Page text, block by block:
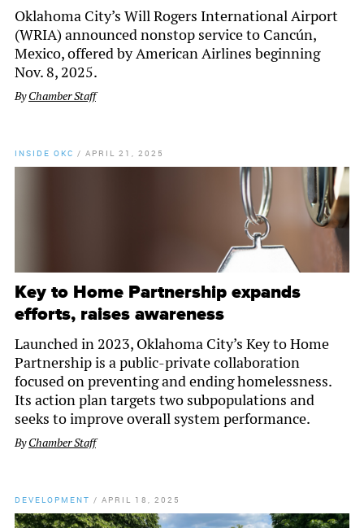
Oklahoma City’s Will Rogers International Airport
(WRIA) announced nonstop service to Cancún,
Mexico, offered by American Airlines beginning
Nov. 8, 2025.
ByChamber Staff
INSIDE OKC / APRIL 21, 2025
Key to Home Partnership expands
efforts, raises awareness
Launched in 2023, Oklahoma City’s Key to Home
Partnership is a public-private collaboration
focused on preventing and ending homelessness.
Its action plan targets two subpopulations and
seeks to improve overall system performance.
ByChamber Staff
DEVELOPMENT / APRIL 18, 2025